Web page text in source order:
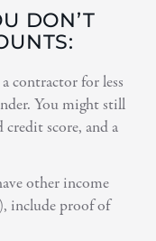
DON’T
a contractor for less
You might still
score, and a
other income
include proof of